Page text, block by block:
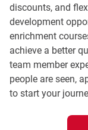
discounts, and
development
enrichment
achieve a better
team member
people are seen,
to start your